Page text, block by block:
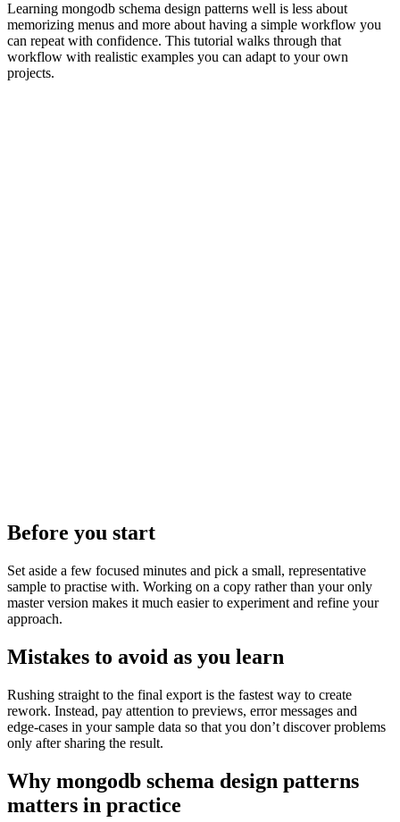
Learning mongodb schema design patterns well is less about
memorizing menus and more about having a simple workflow you
can repeat with confidence. This tutorial walks through that
workflow with realistic examples you can adapt to your own
projects.
Before you start
Set aside a few focused minutes and pick a small, representative
sample to practise with. Working on a copy rather than your only
master version makes it much easier to experiment and refine your
approach.
Mistakes to avoid as you learn
Rushing straight to the final export is the fastest way to create
rework. Instead, pay attention to previews, error messages and
edge‑cases in your sample data so that you don’t discover problems
only after sharing the result.
Why mongodb schema design patterns
matters in practice